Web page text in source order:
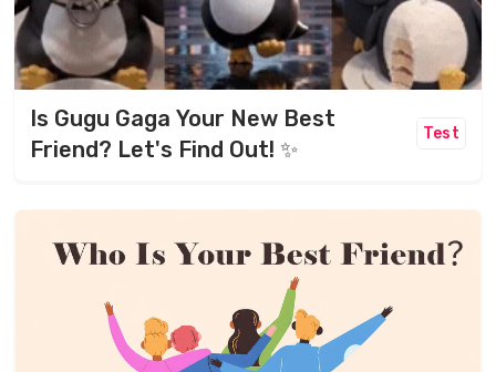
Is Gugu Gaga Your New Best
Friend? Let's Find Out! ✨
Test